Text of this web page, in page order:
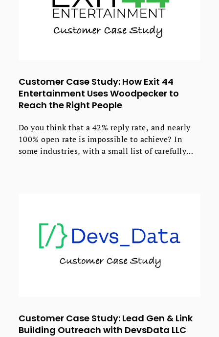
Customer Case Study: How Exit 44
Entertainment Uses Woodpecker to
Reach the Right People
Do you think that a 42% reply rate, and nearly
100% open rate is impossible to achieve? In
some industries, with a small list of carefully
Customer Case Study: Lead Gen & Link
Building Outreach with DevsData LLC